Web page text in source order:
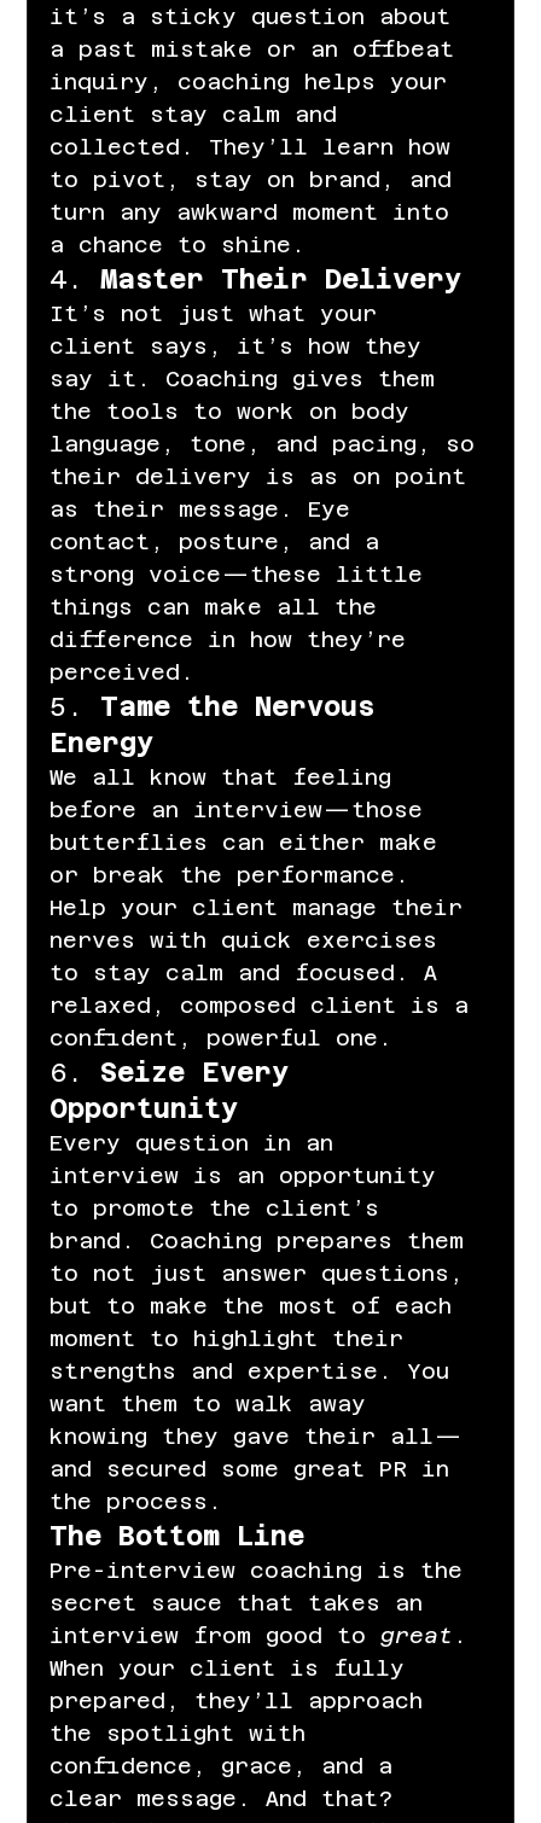
it’s a sticky question about
a past mistake or an offbeat
inquiry, coaching helps your
client stay calm and
collected. They’ll learn how
to pivot, stay on brand, and
turn any awkward moment into
a chance to shine.
4. Master Their Delivery
It’s not just what your
client says, it’s how they
say it. Coaching gives them
the tools to work on body
language, tone, and pacing, so
their delivery is as on point
as their message. Eye
contact, posture, and a
strong voice—these little
things can make all the
difference in how they’re
perceived.
5. Tame the Nervous
Energy
We all know that feeling
before an interview—those
butterflies can either make
or break the performance.
Help your client manage their
nerves with quick exercises
to stay calm and focused. A
relaxed, composed client is a
confident, powerful one.
6. Seize Every
Opportunity
Every question in an
interview is an opportunity
to promote the client’s
brand. Coaching prepares them
to not just answer questions,
but to make the most of each
moment to highlight their
strengths and expertise. You
want them to walk away
knowing they gave their all—
and secured some great PR in
the process.
The Bottom Line
Pre-interview coaching is the
secret sauce that takes an
interview from good to great .
When your client is fully
prepared, they’ll approach
the spotlight with
confidence, grace, and a
clear message. And that?